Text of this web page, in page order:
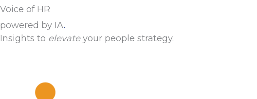
Voice of HR
powered by IA.
Insights to elevateyour people strategy.